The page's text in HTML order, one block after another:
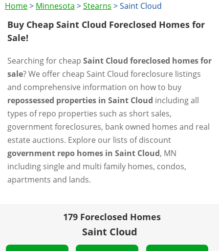
Home> Minnesota >Stearns >Saint Cloud
Buy Cheap Saint Cloud Foreclosed Homes for
Sale!
Searching for cheap Saint Cloud foreclosed homes for
sale? We offer cheap Saint Cloud foreclosure listings
and comprehensive information on how to buy
repossessed properties in Saint Cloud including all
types of repo properties such as short sales,
government foreclosures, bank owned homes and real
estate auctions. Explore our lists of discount
government repo homes in Saint Cloud, MN
including single and multi family homes, condos,
apartments and lands.
179 Foreclosed Homes
Saint Cloud